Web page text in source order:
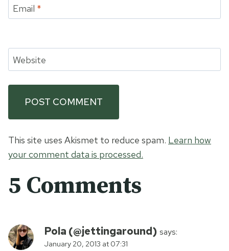
Email *
Website
This site uses Akismet to reduce spam. Learn how
your comment data is processed.
5 Comments
Pola (@jettingaround) says:
January 20, 2013 at 07:31